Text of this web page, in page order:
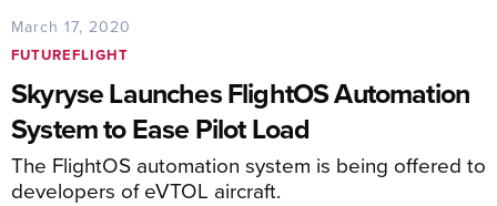
March 17, 2020
FUTUREFLIGHT
Skyryse Launches FlightOS Automation
System to Ease Pilot Load
The FlightOS automation system is being offered to
developers of eVTOL aircraft.